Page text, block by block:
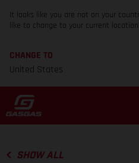
It looks like you are not on your
like to change to your current
CHANGE TO
United States
SHOW ALL